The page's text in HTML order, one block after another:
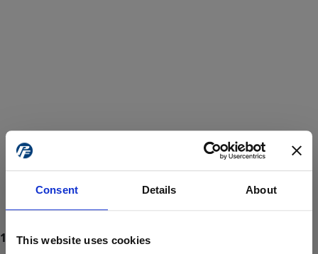
Consent Details About
This website uses cookies